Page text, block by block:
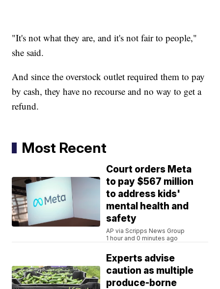
"It's not what they are, and it's not fair to people,"
she said.
And since the overstock outlet required them to pay
by cash, they have no recourse and no way to get a
refund.
Most Recent
Court orders Meta
to pay $567 million
to address kids'
mental health and
safety
AP via Scripps News Group
1 hour and 0 minutes ago
Experts advise
caution as multiple
produce-borne